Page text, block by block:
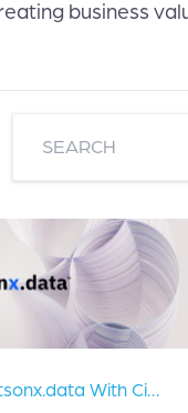
business
Scale Ai In Ibm Watsonx.data With Cirata Data Migrator